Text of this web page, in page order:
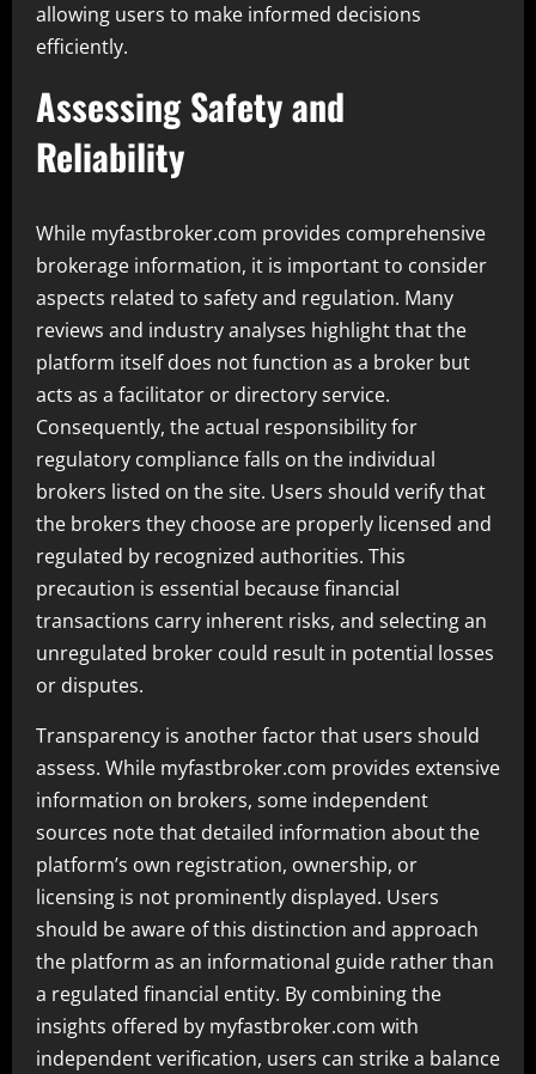
allowing users to make informed decisions
efficiently.
Assessing Safety and
Reliability
While myfastbroker.com provides comprehensive
brokerage information, it is important to consider
aspects related to safety and regulation. Many
reviews and industry analyses highlight that the
platform itself does not function as a broker but
acts as a facilitator or directory service.
Consequently, the actual responsibility for
regulatory compliance falls on the individual
brokers listed on the site. Users should verify that
the brokers they choose are properly licensed and
regulated by recognized authorities. This
precaution is essential because financial
transactions carry inherent risks, and selecting an
unregulated broker could result in potential losses
or disputes.
Transparency is another factor that users should
assess. While myfastbroker.com provides extensive
information on brokers, some independent
sources note that detailed information about the
platform’s own registration, ownership, or
licensing is not prominently displayed. Users
should be aware of this distinction and approach
the platform as an informational guide rather than
a regulated financial entity. By combining the
insights offered by myfastbroker.com with
independent verification, users can strike a balance